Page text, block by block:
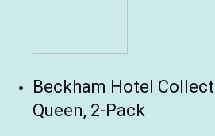
Beckham Hotel
Queen, 2-Pack